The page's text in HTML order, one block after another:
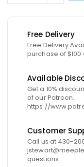
Free Delivery
Free Delivery
purchase of $100
Available
Get a 10%
of our Patreon.
https://
Customer
Call us at 430-
questions.